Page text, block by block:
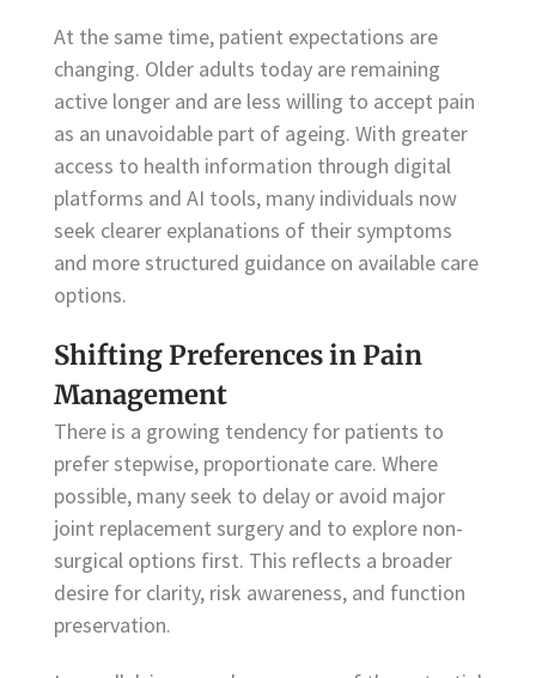
At the same time, patient expectations are
changing. Older adults today are remaining
active longer and are less willing to accept pain
as an unavoidable part of ageing. With greater
access to health information through digital
platforms and AI tools, many individuals now
seek clearer explanations of their symptoms
and more structured guidance on available care
options.
Shifting Preferences in Pain
Management
There is a growing tendency for patients to
prefer stepwise, proportionate care. Where
possible, many seek to delay or avoid major
joint replacement surgery and to explore non-
surgical options first. This reflects a broader
desire for clarity, risk awareness, and function
preservation.